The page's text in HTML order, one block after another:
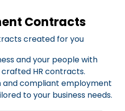
Contracts
created for you
and your people with
HR contracts.
and compliant employment
to your business needs.